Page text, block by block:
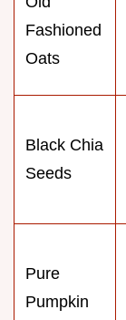
Fashioned
Oats
Black Chia
Seeds
Pure
Pumpkin